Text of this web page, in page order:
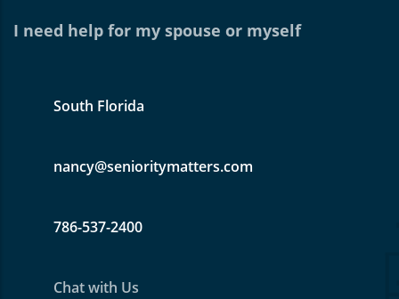
I need help for my spouse or myself
South Florida
nancy@senioritymatters.com
786-537-2400
Chat with Us